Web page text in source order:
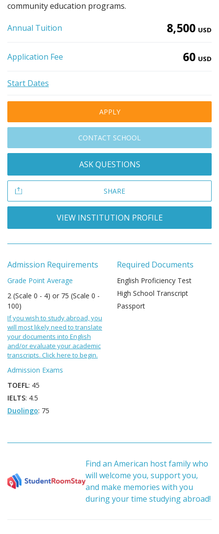
community education programs.
Annual Tuition 8,500 USD
Application Fee 60 USD
Start Dates
APPLY
CONTACT SCHOOL
ASK QUESTIONS
SHARE
VIEW INSTITUTION PROFILE
Admission Requirements
Grade Point Average
2 (Scale 0 - 4) or 75 (Scale 0 -
100)
If you wish to study abroad, you
will most likely need to translate
your documents into English
and/or evaluate your academic
transcripts. Click here to begin.
Admission Exams
TOEFL: 45
IELTS: 4.5
Duolingo: 75
Required Documents
English Proficiency Test
High School Transcript
Passport
Find an American host family who
will welcome you, support you,
and make memories with you
during your time studying abroad!